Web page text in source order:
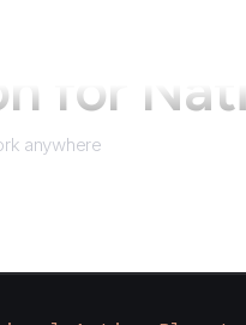
for
anywhere